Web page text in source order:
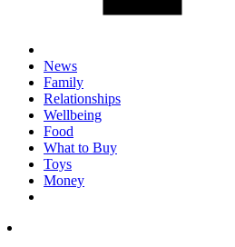
News
Family
Relationships
Wellbeing
Food
What to Buy
Toys
Money